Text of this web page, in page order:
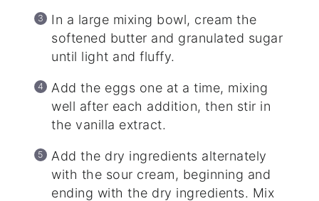
In a large mixing bowl, cream the
softened butter and granulated sugar
until light and fluffy.
Add the eggs one at a time, mixing
well after each addition, then stir in
the vanilla extract.
Add the dry ingredients alternately
with the sour cream, beginning and
ending with the dry ingredients. Mix